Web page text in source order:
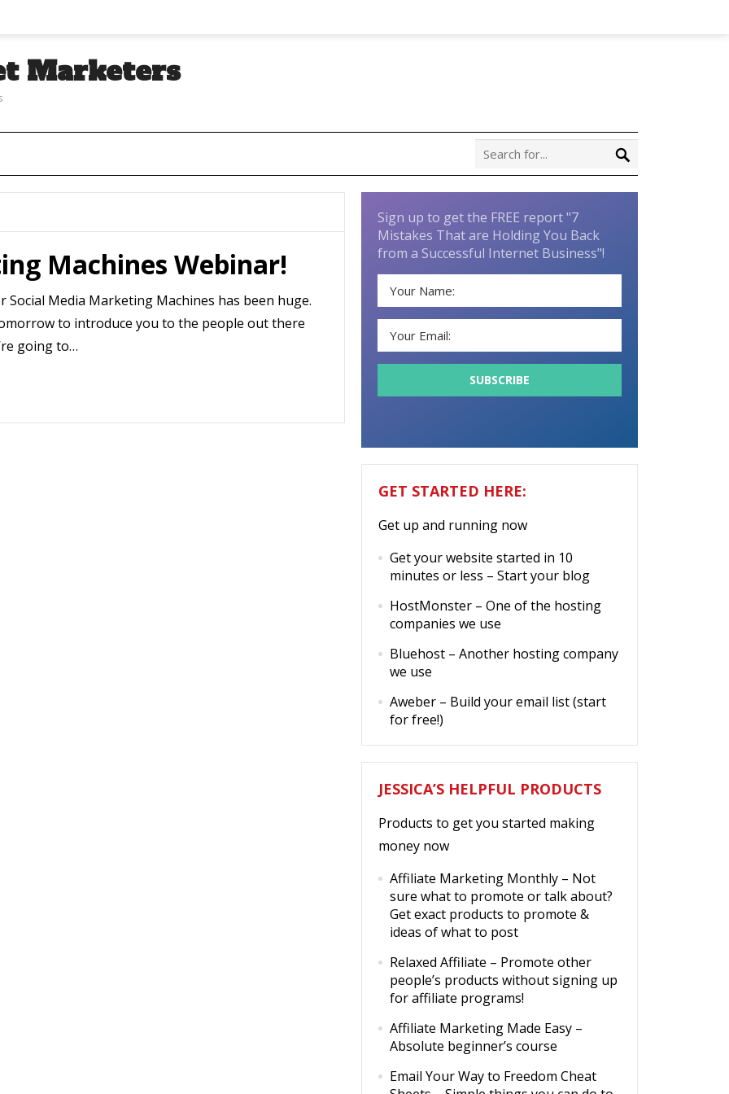
Marketers
Machines Webinar!
Media Marketing Machines has been huge.
to introduce you to the people out there
going to…
Sign up to get the FREE report "7
Mistakes That are Holding You Back
from a Successful Internet Business"!
GET STARTED HERE:
Get up and running now
Get your website started in 10
minutes or less – Start your blog
HostMonster – One of the hosting
companies we use
Bluehost – Another hosting company
we use
Aweber – Build your email list (start
for free!)
JESSICA’S HELPFUL PRODUCTS
Products to get you started making
money now
Affiliate Marketing Monthly – Not
sure what to promote or talk about?
Get exact products to promote &
ideas of what to post
Relaxed Affiliate – Promote other
people’s products without signing up
for affiliate programs!
Affiliate Marketing Made Easy –
Absolute beginner’s course
Email Your Way to Freedom Cheat